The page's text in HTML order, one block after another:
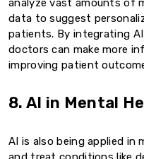
analyze vast amounts of
data to suggest
patients. By integrating
doctors can make more
improving patient
8. AI in Mental
AI is also being applied in